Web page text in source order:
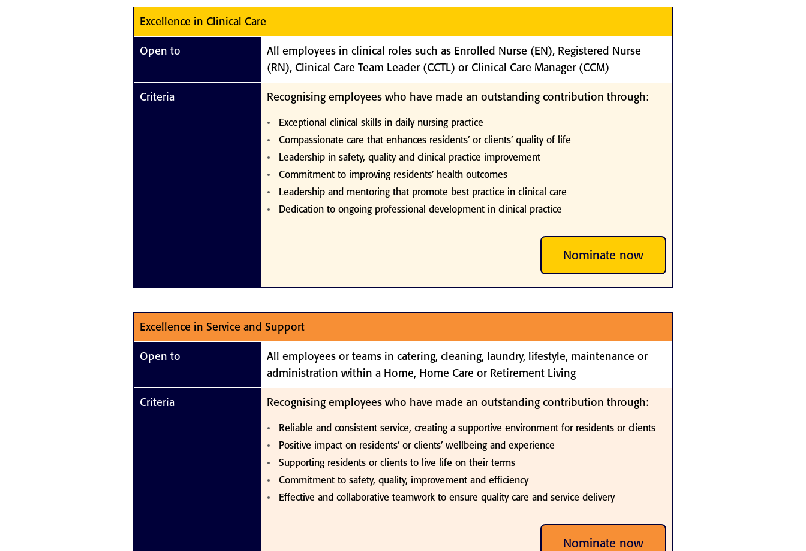
Excellence in Clinical Care
Open to
All employees in clinical roles such as Enrolled Nurse (EN), Registered Nurse
(RN), Clinical Care Team Leader (CCTL) or Clinical Care Manager (CCM)
Criteria Recognising employees who have made an outstanding contribution through:
Exceptional clinical skills in daily nursing practice
Compassionate care that enhances residents’ or clients’ quality of life
Leadership in safety, quality and clinical practice improvement
Commitment to improving residents’ health outcomes
Leadership and mentoring that promote best practice in clinical care
Dedication to ongoing professional development in clinical practice
Nominate now
Excellence in Service and Support
Open to
All employees or teams in catering, cleaning, laundry, lifestyle, maintenance or
administration within a Home, Home Care or Retirement Living
Criteria Recognising employees who have made an outstanding contribution through:
Reliable and consistent service, creating a supportive environment for residents or clients
Positive impact on residents’ or clients’ wellbeing and experience
Supporting residents or clients to live life on their terms
Commitment to safety, quality, improvement and efficiency
Effective and collaborative teamwork to ensure quality care and service delivery
Nominate now